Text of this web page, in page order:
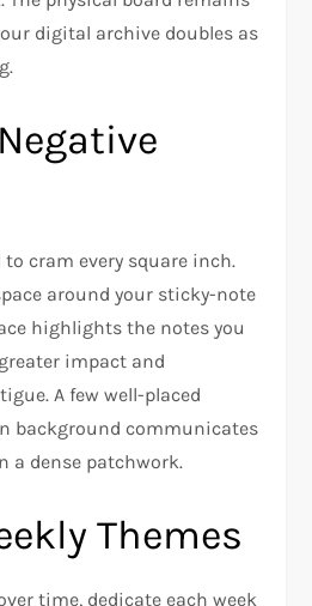
digital archive doubles as
to cram every square inch.
around your sticky-note
highlights the notes you
impact and
A few well-placed
background communicates
a dense patchwork.
Themes
time, dedicate each week